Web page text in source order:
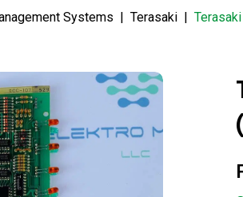
Systems | Terasaki |